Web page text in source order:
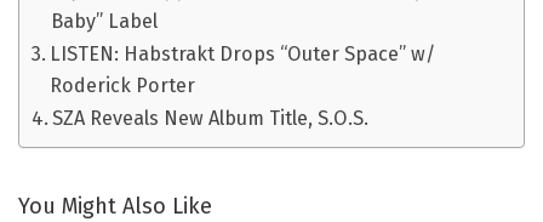
Baby” Label
LISTEN: Habstrakt Drops “Outer Space” w/
Roderick Porter
SZA Reveals New Album Title, S.O.S.
You Might Also Like